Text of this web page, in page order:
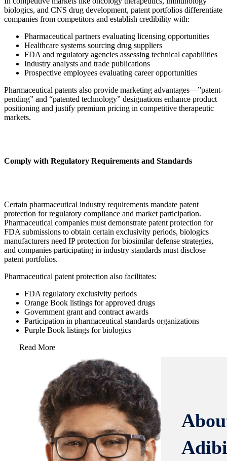
biologics, and CNS drug development, patent portfolios differentiate
companies from competitors and establish credibility with:
Pharmaceutical partners evaluating licensing opportunities
Healthcare systems sourcing drug suppliers
FDA and regulatory agencies assessing technical capabilities
Industry analysts and trade publications
Prospective employees evaluating career opportunities
Pharmaceutical patents also provide marketing advantages—”patent-
pending” and “patented technology” designations enhance product
positioning and justify premium pricing in competitive therapeutic
markets.
Comply with Regulatory Requirements and Standards
Certain pharmaceutical industry requirements mandate patent
protection for regulatory compliance and market participation.
Pharmaceutical companies must demonstrate patent protection for
FDA submissions to obtain certain exclusivity periods, biologics
manufacturers need IP protection for biosimilar defense strategies,
and companies participating in industry standards must disclose
patent portfolios.
Pharmaceutical patent protection also facilitates:
FDA regulatory exclusivity periods
Orange Book listings for approved drugs
Government grant and contract awards
Participation in pharmaceutical standards organizations
Purple Book listings for biologics
Read More
Adibi